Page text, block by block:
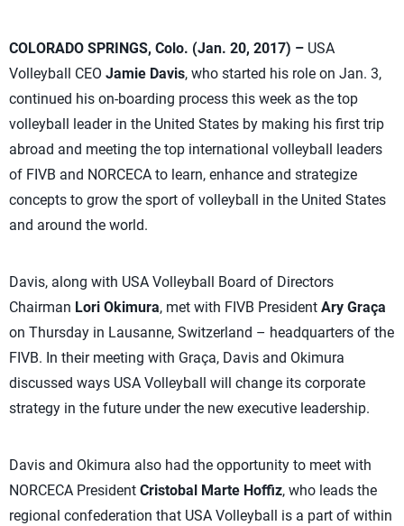
COLORADO SPRINGS, Colo. (Jan. 20, 2017) – USA
Volleyball CEO Jamie Davis, who started his role on Jan. 3,
continued his on-boarding process this week as the top
volleyball leader in the United States by making his first trip
abroad and meeting the top international volleyball leaders
of FIVB and NORCECA to learn, enhance and strategize
concepts to grow the sport of volleyball in the United States
and around the world.
Davis, along with USA Volleyball Board of Directors
Chairman Lori Okimura, met with FIVB President Ary Graça
on Thursday in Lausanne, Switzerland – headquarters of the
FIVB. In their meeting with Graça, Davis and Okimura
discussed ways USA Volleyball will change its corporate
strategy in the future under the new executive leadership.
Davis and Okimura also had the opportunity to meet with
NORCECA President Cristobal Marte Hoffiz, who leads the
regional confederation that USA Volleyball is a part of within